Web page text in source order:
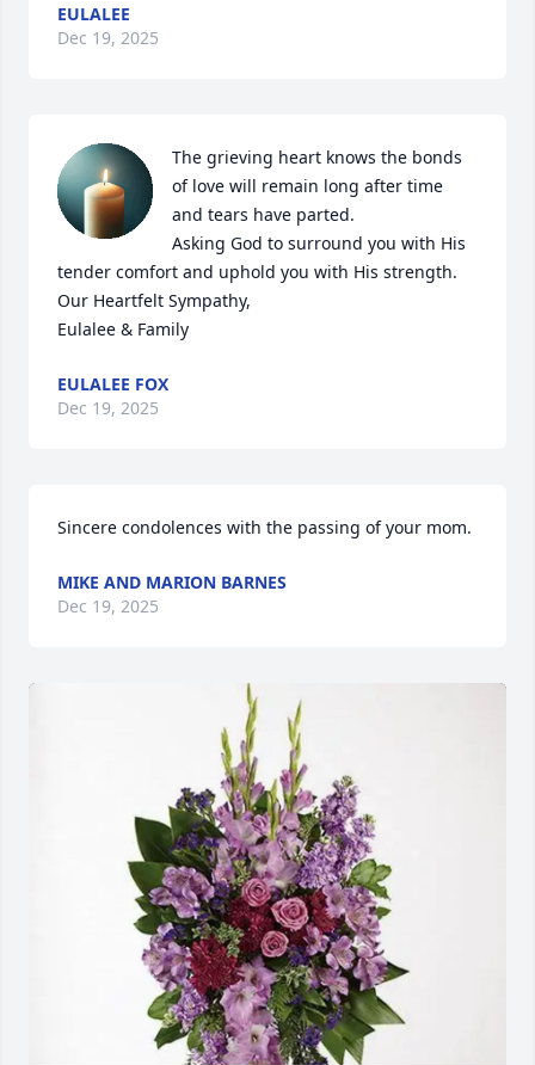
EULALEE
Dec 19, 2025
The grieving heart knows the bonds
of love will remain long after time
and tears have parted.
Asking God to surround you with His
tender comfort and uphold you with His strength.
Our Heartfelt Sympathy,
Eulalee & Family
EULALEE FOX
Dec 19, 2025
Sincere condolences with the passing of your mom.
MIKE AND MARION BARNES
Dec 19, 2025